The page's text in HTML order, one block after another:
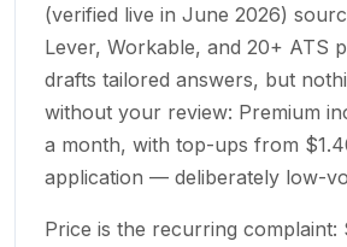
(verified live in June 2026)
Lever, Workable, and 20+ ATS
drafts tailored answers, but
without your review: Premium
a month, with top-ups from
application — deliberately low-
Price is the recurring complaint: